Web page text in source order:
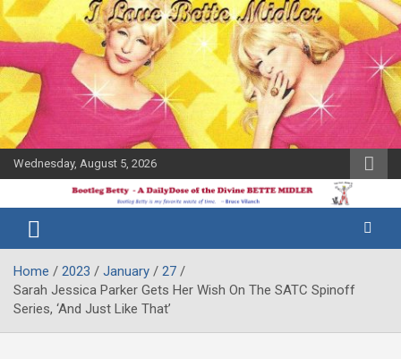
Skip
to
content
Wednesday, August 5, 2026
Bootleg
Betty
Midler Blog
Home 2023 January
27
Sarah Jessica Parker Gets Her Wish On The SATC Spinoff
Series, ‘And Just Like That’